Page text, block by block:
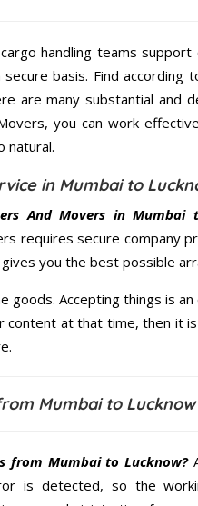
handling teams support
basis. Find according
are many substantial and
you can work
natural.
in Mumbai to
And Movers in Mumbai
requires secure company
you the best possible
goods. Accepting things is
content at that time, then it
Mumbai to Lucknow
from Mumbai to Lucknow?
is detected, so the